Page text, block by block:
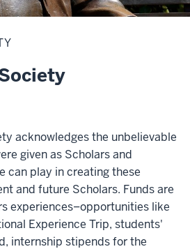
acknowledges the unbelievable
given as Scholars and
can play in creating these
and future Scholars. Funds are
experiences–opportunities like
Experience Trip, students'
internship stipends for the